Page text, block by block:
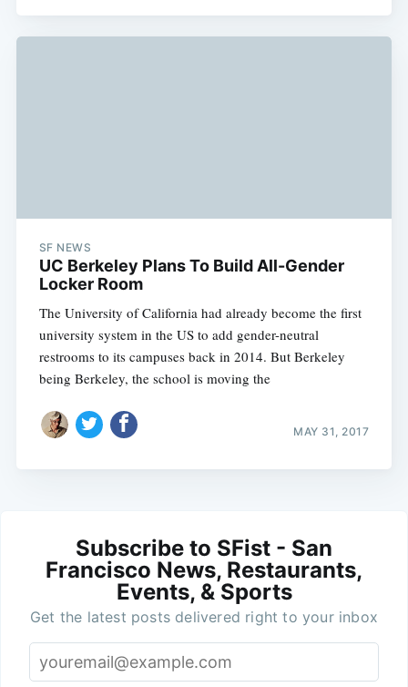
SF NEWS
UC Berkeley Plans To Build All-Gender
Locker Room
The University of California had already become the first
university system in the US to add gender-neutral
restrooms to its campuses back in 2014. But Berkeley
being Berkeley, the school is moving the
MAY 31, 2017
Subscribe to SFist - San
Francisco News, Restaurants,
Events, & Sports
Get the latest posts delivered right to your inbox